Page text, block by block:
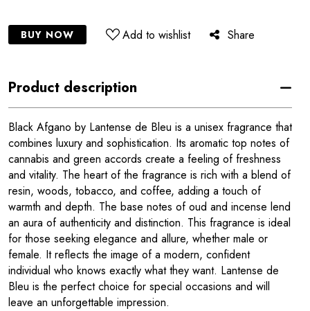
BUY NOW Add to wishlist Share
Product description
Black Afgano by Lantense de Bleu is a unisex fragrance that
combines luxury and sophistication. Its aromatic top notes of
cannabis and green accords create a feeling of freshness
and vitality. The heart of the fragrance is rich with a blend of
resin, woods, tobacco, and coffee, adding a touch of
warmth and depth. The base notes of oud and incense lend
an aura of authenticity and distinction. This fragrance is ideal
for those seeking elegance and allure, whether male or
female. It reflects the image of a modern, confident
individual who knows exactly what they want. Lantense de
Bleu is the perfect choice for special occasions and will
leave an unforgettable impression.